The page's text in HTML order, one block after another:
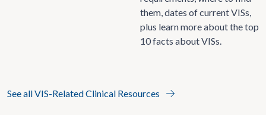
them, dates of current VISs,
plus learn more about the top
10 facts about VISs.
See all VIS-Related Clinical Resources